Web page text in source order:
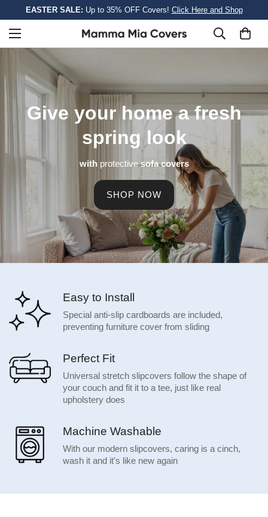
EASTER SALE: Up to 35% OFF Covers! Click Here and Shop
Give your home afresh
spring look
withprotectivesofa covers
SHOP NOW
Easy to Install
Special anti-slip cardboards are included,
preventing furniture cover from sliding
Perfect Fit
Universal stretch slipcovers follow the shape of
your couch and fit it to a tee, just like real
upholstery does
Machine Washable
With our modern slipcovers, caring is a cinch,
wash it and it's like new again